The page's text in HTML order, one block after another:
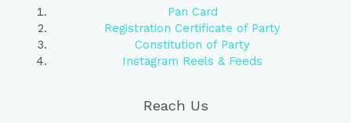
Pan Card
Registration Certificate of Party
Constitution of Party
Instagram Reels & Feeds
Reach Us